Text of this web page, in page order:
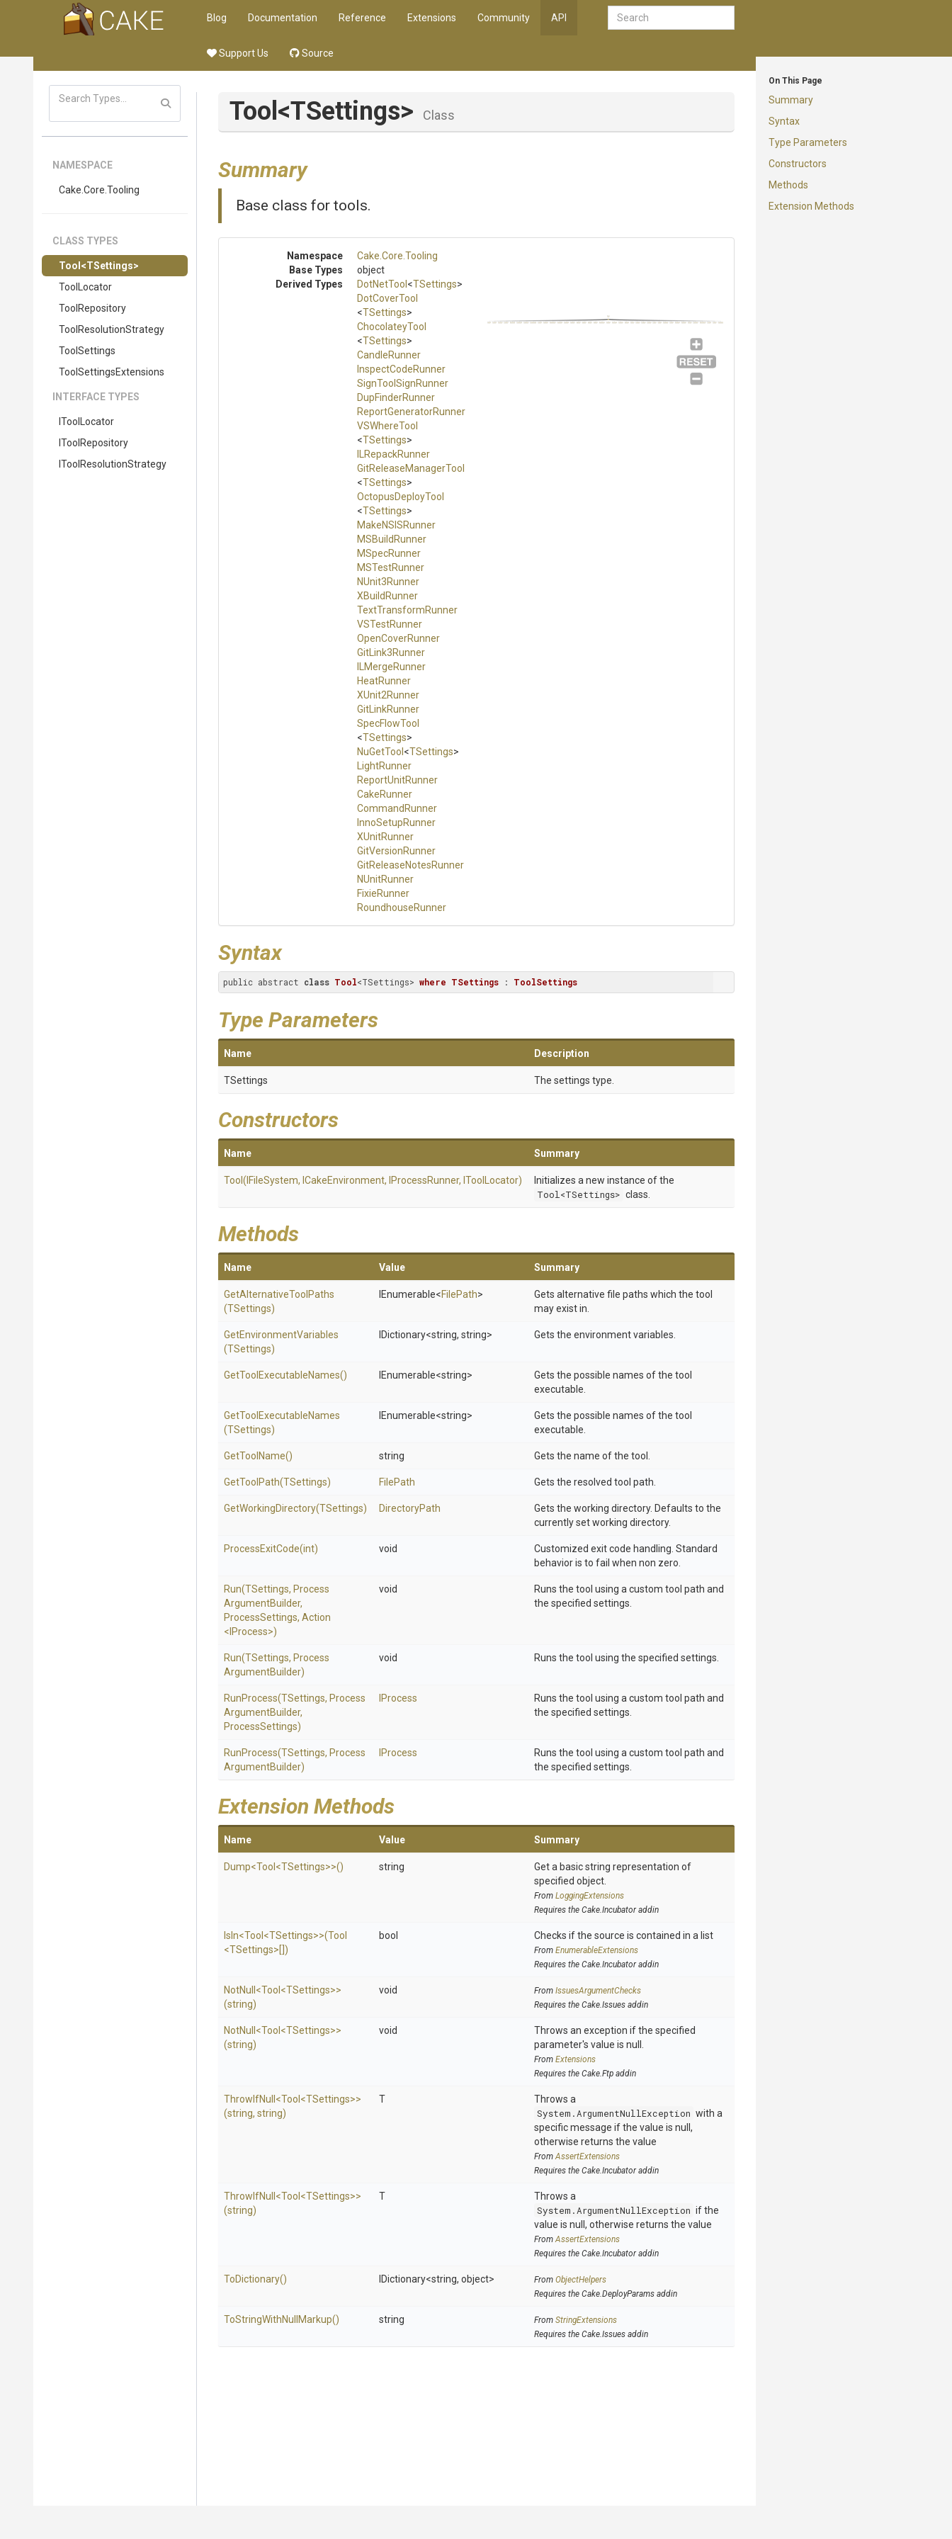
Blog Documentation Reference Extensions Community API
Support Us Source
On This Page
Summary
Syntax
Type Parameters
Constructors
Methods
Extension Methods
NAMESPACE
Cake .Core .Tooling
CLASS TYPES
Tool <TSettings>
ToolLocator
ToolRepository
Tool ResolutionStrategy
ToolSettings
Tool SettingsExtensions
INTERFACE TYPES
IToolLocator
IToolRepository
Tool ResolutionStrategy
Tool <TSettings> Class
Summary
Base class for tools.
Namespace Cake .Core .Tooling
Base Types
object
Derived Types
DotNetTool <TSettings>
DotCoverTool
<TSettings>
ChocolateyTool
<TSettings>
CandleRunner
InspectCodeRunner
SignToolSignRunner
DupFinderRunner
ReportGeneratorRunner
VSWhereTool
<TSettings>
ILRepackRunner
GitReleaseManagerTool
<TSettings>
OctopusDeployTool
<TSettings>
MakeNSISRunner
MSBuildRunner
MSpecRunner
MSTestRunner
NUnit3Runner
XBuildRunner
TextTransformRunner
VSTestRunner
OpenCoverRunner
GitLink3Runner
ILMergeRunner
HeatRunner
XUnit2Runner
GitLinkRunner
SpecFlowTool
<TSettings>
NuGetTool <TSettings>
LightRunner
ReportUnitRunner
CakeRunner
CommandRunner
InnoSetupRunner
XUnitRunner
GitVersionRunner
GitReleaseNotesRunner
NUnitRunner
FixieRunner
RoundhouseRunner
Syntax
public abstract class Tool<TSettings> where TSettings : ToolSettings
Type Parameters
Name Description
TSettings The settings type.
Constructors
Name Summary
Tool (IFileSystem, ICakeEnvironment, IProcessRunner, IToolLocator)
Initializes a new instance of the
Tool<TSettings> class.
Methods
Name Value Summary
GetAlternativeTool Paths
(TSettings)
IEnumerable<FilePath>
Gets alternative file paths which the tool
may exist in.
GetEnvironmentVariables
(TSettings)
IDictionary<string, string> Gets the environment variables.
GetTool ExecutableNames() IEnumerable<string>
Gets the possible names of the tool
executable.
GetTool ExecutableNames
(TSettings)
IEnumerable<string>
Gets the possible names of the tool
executable.
GetToolName() string Gets the name of the tool.
GetToolPath(TSettings) FilePath Gets the resolved tool path.
GetWorkingDirectory(TSettings) DirectoryPath
Gets the working directory. Defaults to the
currently set working directory.
ProcessExitCode(int) void
Customized exit code handling. Standard
behavior is to fail when non zero.
Run(TSettings, Process
ArgumentBuilder,
ProcessSettings, Action
<IProcess>)
void
Runs the tool using a custom tool path and
the specified settings.
Run(TSettings, Process
ArgumentBuilder)
void Runs the tool using the specified settings.
RunProcess(TSettings, Process
ArgumentBuilder,
ProcessSettings)
IProcess
Runs the tool using a custom tool path and
the specified settings.
RunProcess(TSettings, Process
ArgumentBuilder)
IProcess
Runs the tool using a custom tool path and
the specified settings.
Extension Methods
Name Value Summary
Dump<Tool <TSettings>>() string
Get a basic string representation of
specified object.
From LoggingExtensions
Requires the Cake.Incubator addin
IsIn<Tool <TSettings>>(Tool
<TSettings>[])
bool Checks if the source is contained in a list
From EnumerableExtensions
Requires the Cake.Incubator addin
NotNull <Tool <TSettings>>
(string)
void From IssuesArgumentChecks
Requires the Cake.Issues addin
NotNull <Tool <TSettings>>
(string)
void
Throws an exception if the specified
parameter's value is null.
From Extensions
Requires the Cake.Ftp addin
ThrowIfNull <Tool <TSettings>>
(string, string)
T
Throws a
System.ArgumentNullException with a
specific message if the value is null,
otherwise returns the value
FromAssertExtensions
Requires the Cake.Incubator addin
ThrowIfNull <Tool <TSettings>>
(string)
T
Throws a
System.ArgumentNullException if the
value is null, otherwise returns the value
FromAssertExtensions
Requires the Cake.Incubator addin
ToDictionary() IDictionary<string, object> From ObjectHelpers
Requires the Cake.DeployParams addin
ToStringWithNull Markup() string From StringExtensions
Requires the Cake.Issues addin